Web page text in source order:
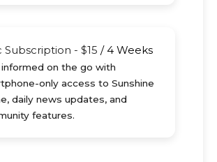
Subscription - $15 /4 Weeks
on the go with
only access to Sunshine
daily news updates, and
features.